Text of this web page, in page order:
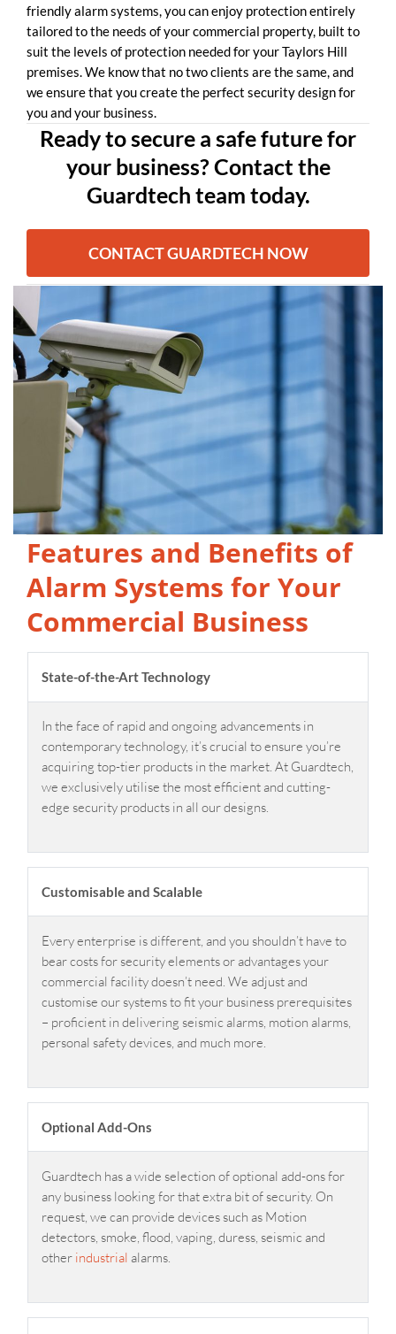
friendly alarm systems, you can enjoy protection entirely
tailored to the needs of your commercial property, built to
suit the levels of protection needed for your Taylors Hill
premises. We know that no two clients are the same, and
we ensure that you create the perfect security design for
you and your business.
Ready to secure a safe future for
your business? Contact the
Guardtech team today.
CONTACT GUARDTECH NOW
Features and Benefits of
Alarm Systems for Your
Commercial Business
State-of-the-Art Technology
In the face of rapid and ongoing advancements in
contemporary technology, it’s crucial to ensure you’re
acquiring top-tier products in the market. At Guardtech,
we exclusively utilise the most efficient and cutting-
edge security products in all our designs.
Customisable and Scalable
Every enterprise is different, and you shouldn’t have to
bear costs for security elements or advantages your
commercial facility doesn’t need. We adjust and
customise our systems to fit your business prerequisites
– proficient in delivering seismic alarms, motion alarms,
personal safety devices, and much more.
Optional Add-Ons
Guardtech has a wide selection of optional add-ons for
any business looking for that extra bit of security. On
request, we can provide devices such as Motion
detectors, smoke, flood, vaping, duress, seismic and
other industrial alarms.